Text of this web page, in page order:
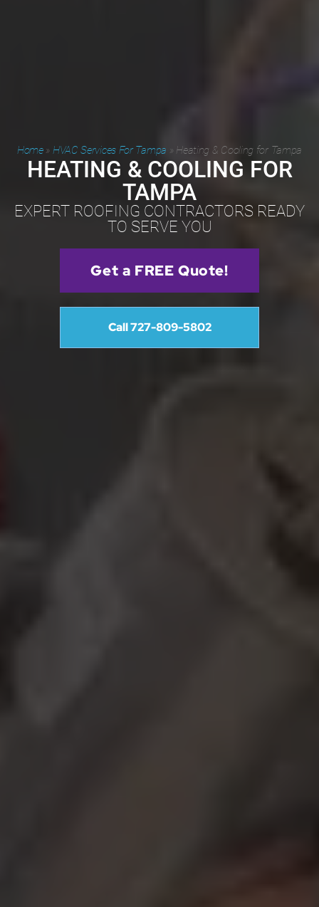
Home» HVAC Services For Tampa » Heating & Cooling for Tampa
HEATING & COOLING FOR
TAMPA
EXPERT ROOFING CONTRACTORS READY
TO SERVE YOU
Get a FREE Quote!
Call 727-809-5802